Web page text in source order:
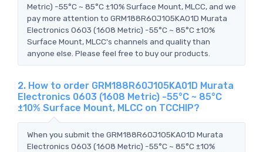
Metric) -55°C ~ 85°C ±10% Surface Mount, MLCC, and we
pay more attention to GRM188R60J105KA01D Murata
Electronics 0603 (1608 Metric) -55°C ~ 85°C ±10%
Surface Mount, MLCC's channels and quality than
anyone else. Please feel free to buy our products.
2. How to order GRM188R60J105KA01D Murata
Electronics 0603 (1608 Metric) -55°C ~ 85°C
±10% Surface Mount, MLCC on TCCHIP?
When you submit the GRM188R60J105KA01D Murata
Electronics 0603 (1608 Metric) -55°C ~ 85°C ±10%